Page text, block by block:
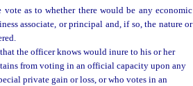
as to whether there would be any economic
associate, or principal and, if so, the nature or
the officer knows would inure to his or her
from voting in an official capacity upon any
private gain or loss, or who votes in an